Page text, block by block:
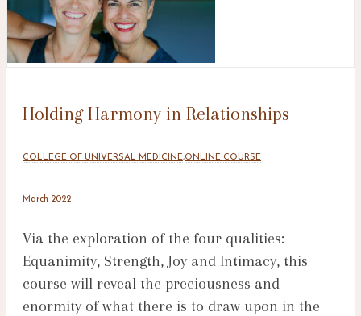
Holding Harmony in Relationships
COLLEGE OF UNIVERSAL MEDICINE,ONLINE COURSE
March 2022
Via the exploration of the four qualities:
Equanimity, Strength, Joy and Intimacy, this
course will reveal the preciousness and
enormity of what there is to draw upon in the